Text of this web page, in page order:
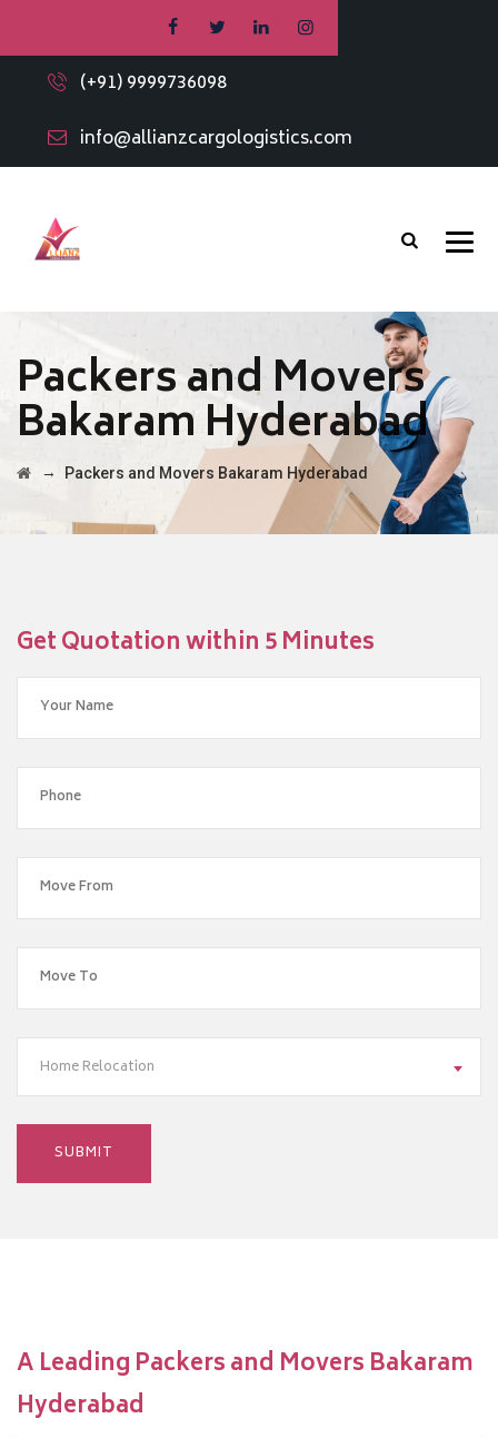
(+91) 9999736098
info@allianzcargologistics.com
Packers and Movers
Bakaram Hyderabad
→ Packers and Movers Bakaram Hyderabad
Get Quotation within 5 Minutes
Home Relocation
A Leading Packers and Movers Bakaram
Hyderabad